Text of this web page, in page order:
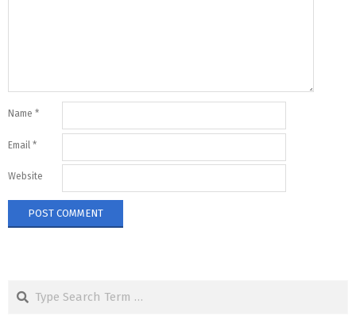
Name *
Email *
Website
Search